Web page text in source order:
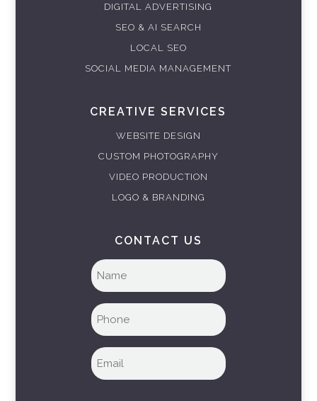
DIGITAL ADVERTISING
SEO & AI SEARCH
LOCAL SEO
SOCIAL MEDIA MANAGEMENT
CREATIVE SERVICES
WEBSITE DESIGN
CUSTOM PHOTOGRAPHY
VIDEO PRODUCTION
LOGO & BRANDING
CONTACT US
Full
name
Phone
Email